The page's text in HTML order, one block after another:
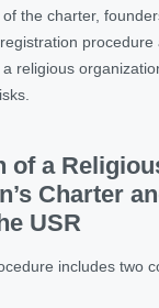
the charter,
procedure
religious
of a
Charter
USR
includes two